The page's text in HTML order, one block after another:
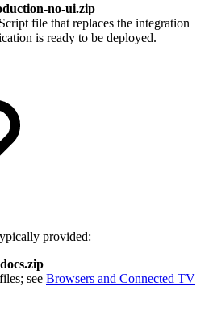
no-ui.zip
file that replaces the integration
is ready to be deployed.
provided:
see Browsers and Connected TV